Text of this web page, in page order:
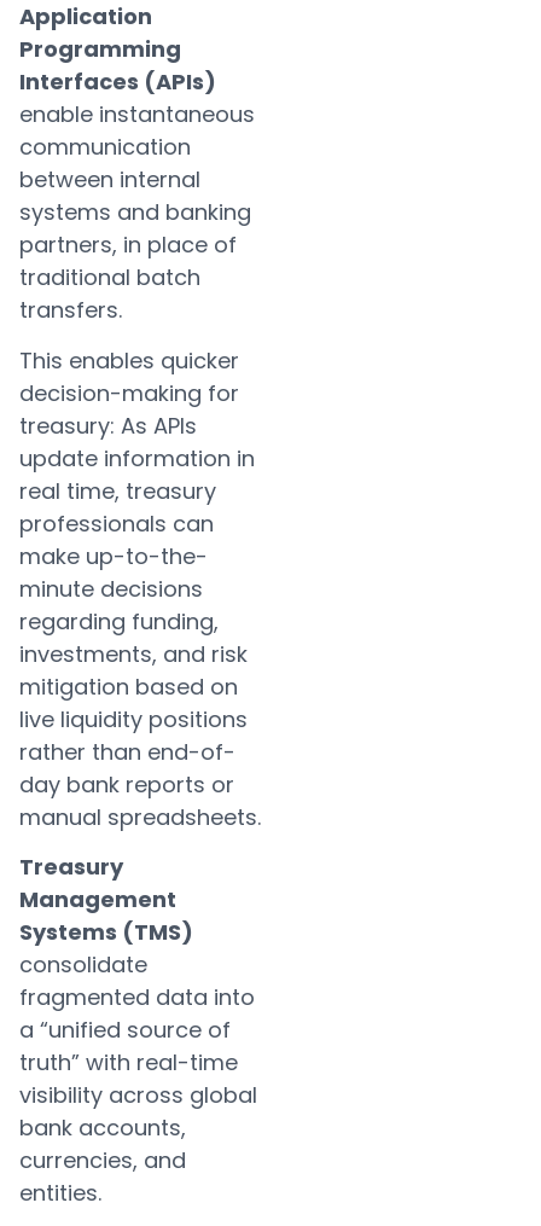
Application
Programming
Interfaces (APIs)
enable instantaneous
communication
between internal
systems and banking
partners, in place of
traditional batch
transfers.
This enables quicker
decision-making for
treasury: As APIs
update information in
real time, treasury
professionals can
make up-to-the-
minute decisions
regarding funding,
investments, and risk
mitigation based on
live liquidity positions
rather than end-of-
day bank reports or
manual spreadsheets.
Treasury
Management
Systems (TMS)
consolidate
fragmented data into
a “unified source of
truth” with real-time
visibility across global
bank accounts,
currencies, and
entities.